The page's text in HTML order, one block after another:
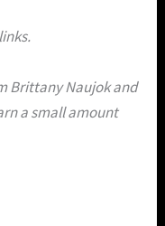
Brittany Naujok and
a small amount